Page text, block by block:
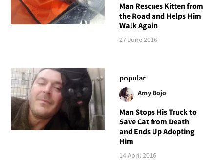
Man Rescues Kitten from
the Road and Helps Him
Walk Again
27 June 2016
popular
Amy Bojo
Man Stops His Truck to
Save Cat from Death
and Ends Up Adopting
Him
14 April 2016